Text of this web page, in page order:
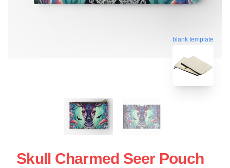
blank template
Skull Charmed Seer Pouch